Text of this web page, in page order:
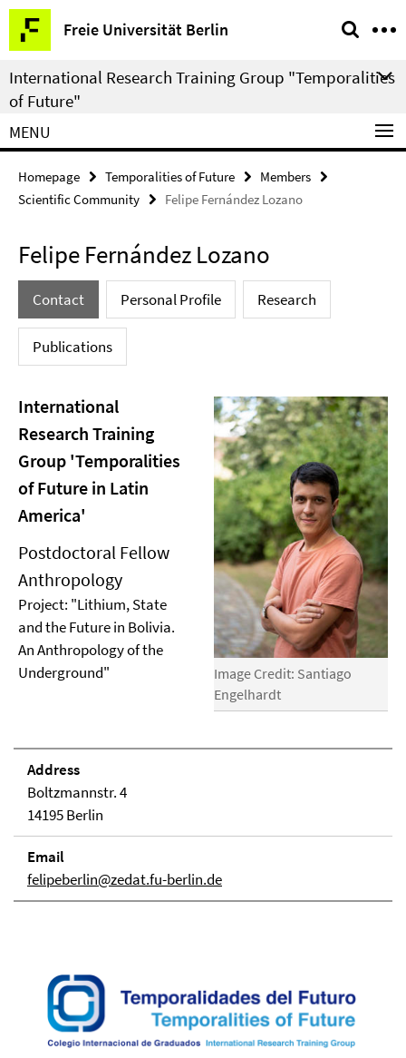
Springe
direkt
zu
Inhalt
Freie Universität Berlin
Service
Navigation
International Research Training Group "Temporalities
of Future"
MENU
Homepage Temporalities of Future
Members
Scientific Community
Felipe Fernández Lozano
Felipe Fernández Lozano
Contact Personal Profile Research
Publications
Image Credit: Santiago
Engelhardt
International
Research Training
Group 'Temporalities
of Future in Latin
America'
Postdoctoral Fellow
Anthropology
Project: "Lithium, State
and the Future in Bolivia.
An Anthropology of the
Underground"
Address
Boltzmannstr. 4
14195 Berlin
Email
felipeberlin@zedat.fu-berlin.de